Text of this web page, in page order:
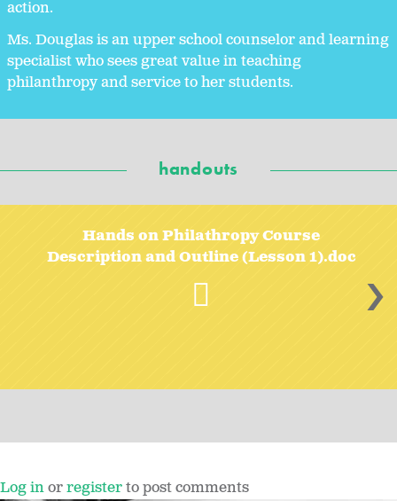
action.
Ms. Douglas is an upper school counselor and learning
specialist who sees great value in teaching
philanthropy and service to her students.
handouts
Hands on Philathropy Course
Description and Outline (Lesson 1).doc
>
Log inorregisterto post comments